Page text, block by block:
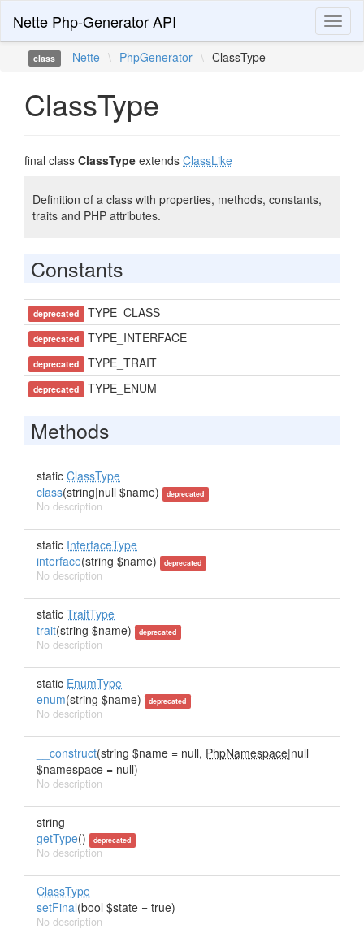
Nette Php-Generator API
class Nette \ PhpGenerator \ ClassType
ClassType
final class ClassType extends ClassLike
Definition of a class with properties, methods, constants,
traits and PHP attributes.
Constants
deprecated TYPE_CLASS
deprecated TYPE_INTERFACE
deprecated TYPE_TRAIT
deprecated TYPE_ENUM
Methods
static ClassType
class(string|null $name) deprecated
No description
static InterfaceType
interface(string $name) deprecated
No description
static TraitType
trait(string $name) deprecated
No description
static EnumType
enum(string $name) deprecated
No description
__construct(string $name = null, PhpNamespace|null
$namespace = null)
No description
string
getType() deprecated
No description
ClassType
setFinal(bool $state = true)
No description